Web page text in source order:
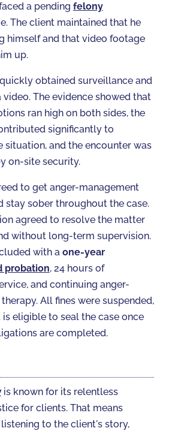
a pending felony
The client maintained that he
himself and that video footage
up.
obtained surveillance and
The evidence showed that
ran high on both sides, the
significantly to
situation, and the encounter was
on-site security.
to get anger-management
stay sober throughout the case.
agreed to resolve the matter
without long-term supervision.
with a one-year
probation, 24 hours of
and continuing anger-
All fines were suspended,
eligible to seal the case once
are completed.
is known for its relentless
for clients. That means
to the client's story,